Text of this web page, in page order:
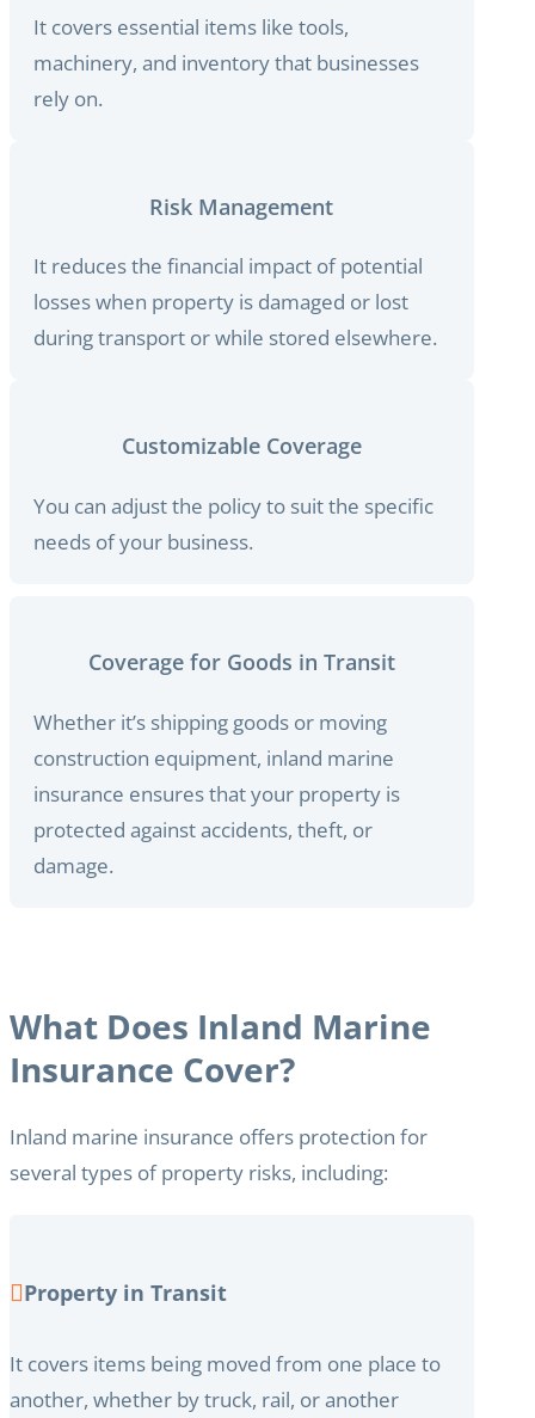
It covers essential items like tools,
machinery, and inventory that businesses
rely on.
Risk Management
It reduces the financial impact of potential
losses when property is damaged or lost
during transport or while stored elsewhere.
Customizable Coverage
You can adjust the policy to suit the specific
needs of your business.
Coverage for Goods in Transit
Whether it’s shipping goods or moving
construction equipment, inland marine
insurance ensures that your property is
protected against accidents, theft, or
damage.
What Does Inland Marine
Insurance Cover?
Inland marine insurance offers protection for
several types of property risks, including:
Property in Transit
It covers items being moved from one place to
another, whether by truck, rail, or another